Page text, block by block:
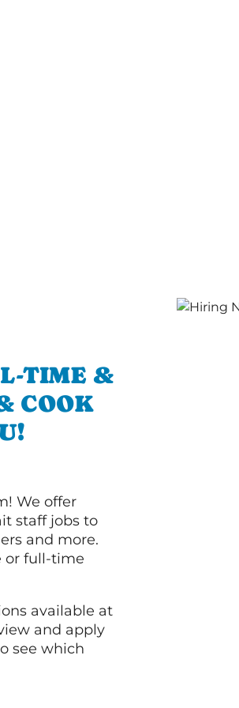
TIME &
COOK
We offer
staff jobs to
and more.
or full-time
available at
and apply
see which